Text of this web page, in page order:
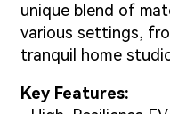
unique blend of
various settings,
tranquil home
Key Features: